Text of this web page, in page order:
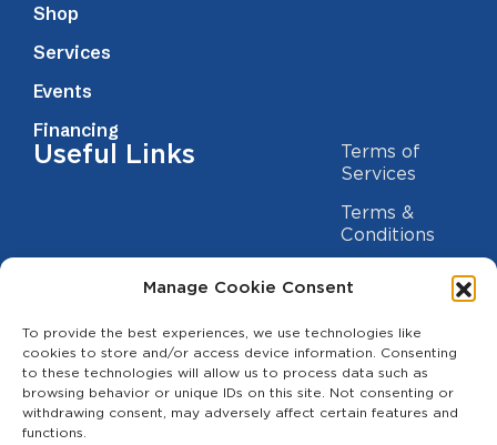
Manage Cookie Consent
To provide the best experiences, we use technologies like
cookies to store and/or access device information. Consenting
to these technologies will allow us to process data such as
browsing behavior or unique IDs on this site. Not consenting or
withdrawing consent, may adversely affect certain features and
functions.
Shop
Services
Events
Financing
Useful Links
Terms of
Services
Terms &
Conditions
Privacy Policy
Statement
Contact us
(209) 454-5700
info@theagcenter.com